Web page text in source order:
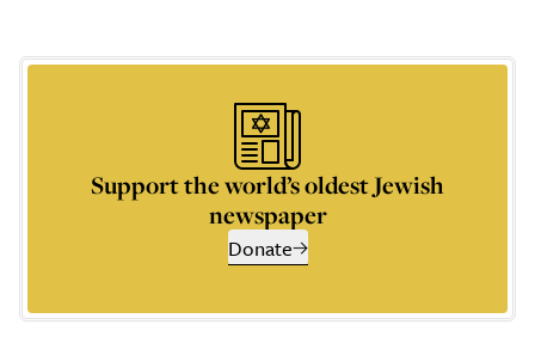
Support the world’s oldest Jewish
newspaper
Donate